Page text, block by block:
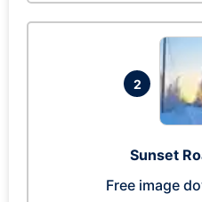
2
Sunset
Free image